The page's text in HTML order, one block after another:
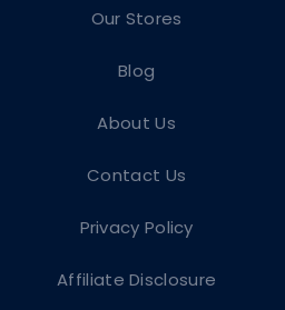
Our Stores
Blog
About Us
Contact Us
Privacy Policy
Affiliate Disclosure